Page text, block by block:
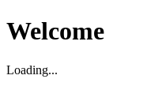
Welcome
Loading...